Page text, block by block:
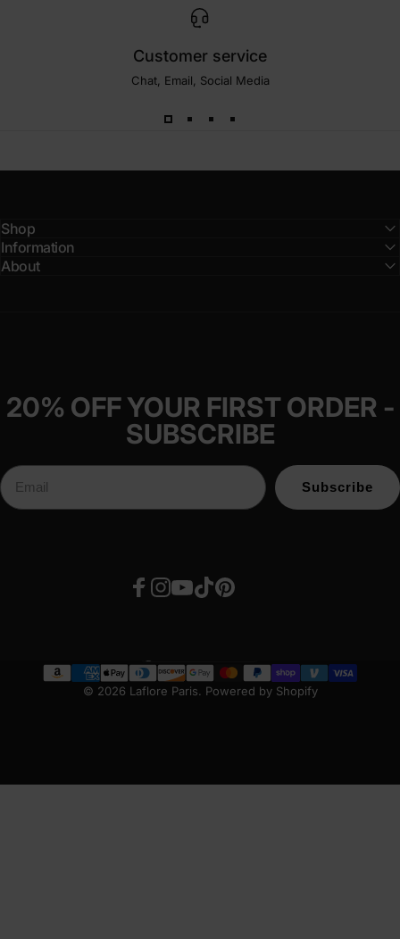
Customer service
Chat, Email, Social Media
Shop
Information
About
20% OFF YOUR FIRST ORDER -
SUBSCRIBE
Subscribe
© 2026 Laflore Paris. Powered by Shopify
Country/region